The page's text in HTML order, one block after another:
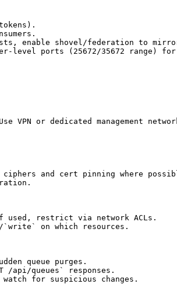
enable shovel/federation to
level ports (25672/35672 range)
VPN or dedicated management
ciphers and cert pinning where
used, restrict via network ACLs.
on which resources.
queue purges.
/api/queues` responses.
for suspicious changes.